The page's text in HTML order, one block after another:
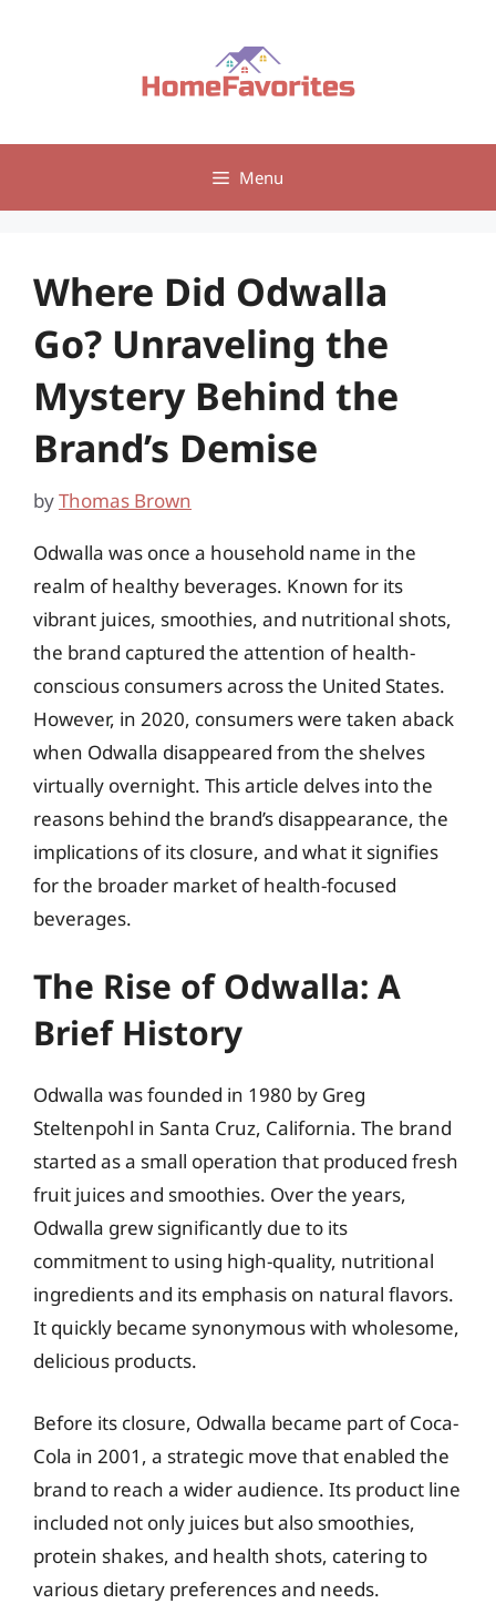
Menu
Where Did Odwalla
Go? Unraveling the
Mystery Behind the
Brand’s Demise
byThomas Brown
Odwalla was once a household name in the
realm of healthy beverages. Known for its
vibrant juices, smoothies, and nutritional shots,
the brand captured the attention of health-
conscious consumers across the United States.
However, in 2020, consumers were taken aback
when Odwalla disappeared from the shelves
virtually overnight. This article delves into the
reasons behind the brand’s disappearance, the
implications of its closure, and what it signifies
for the broader market of health-focused
beverages.
The Rise of Odwalla: A
Brief History
Odwalla was founded in 1980 by Greg
Steltenpohl in Santa Cruz, California. The brand
started as a small operation that produced fresh
fruit juices and smoothies. Over the years,
Odwalla grew significantly due to its
commitment to using high-quality, nutritional
ingredients and its emphasis on natural flavors.
It quickly became synonymous with wholesome,
delicious products.
Before its closure, Odwalla became part of Coca-
Cola in 2001, a strategic move that enabled the
brand to reach a wider audience. Its product line
included not only juices but also smoothies,
protein shakes, and health shots, catering to
various dietary preferences and needs.